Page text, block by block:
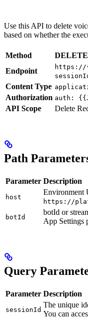
Use this API to delete
based on whether the
Method
DELETE
Endpoint
https://
Content Type
Authorization auth:
API Scope
Delete
Path
Parameter Description
host
Environment
https://
botId
botId or
App Settings
Query
Parameter Description
sessionId
The unique
You can